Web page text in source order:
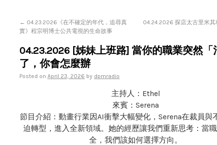
← 04.23.2026《在不確定的年代，追尋真
實》程宗明博士公共電視的生命故事
04.24.2026 探店太古里米
04.23.2026 [姊妹上班路] 當你的職業突然「
了，你會怎麼辦
Posted on April 23, 2026 by dpmradio
主持人：Ethel
來賓：Serena
節目介紹：動畫行業因AI衝擊大幅變化，Serena在裁員與
迫轉型，進入全新領域。她的經歷讓我們重新思考：當
全，我們該如何選擇方向。